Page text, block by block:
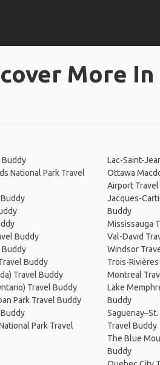
More In
National Park Travel
Buddy
Buddy
Travel Buddy
Travel Buddy
Park Travel Buddy
Park Travel
Lac-Saint-
Ottawa
Airport
Jacques-
Buddy
Mississauga
Val-David
Windsor
Trois-
Montreal
Lake
Buddy
Travel Buddy
The Blue
Buddy